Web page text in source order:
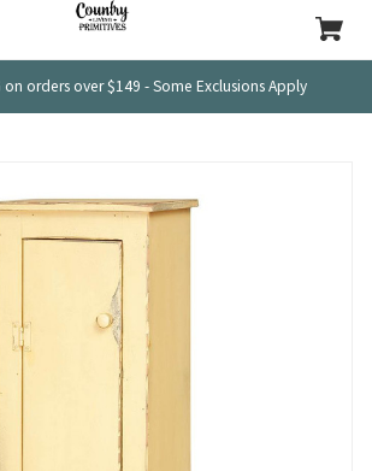
on orders over $149 - Some Exclusions Apply